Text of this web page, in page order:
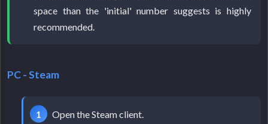
space than the 'initial' number suggests is highly
recommended.
PC - Steam
Open the Steam client.